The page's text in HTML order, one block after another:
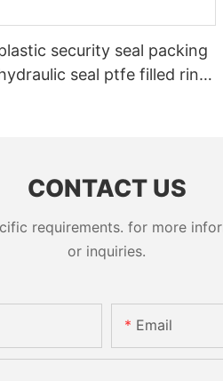
security seal packing
seal ptfe filled ring
CONTACT US
requirements. for more
or inquiries.
Email